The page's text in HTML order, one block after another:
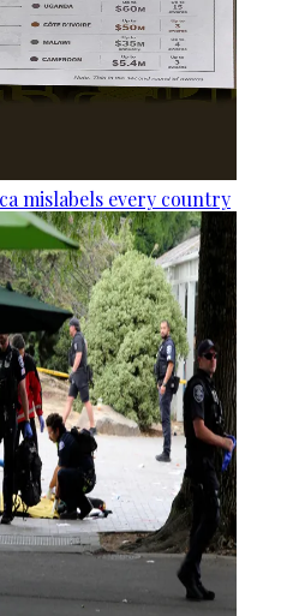
mislabels every country